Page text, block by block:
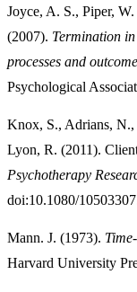
Joyce, A. S., Piper,
(2007). Termination
processes and
Psychological
Knox, S., Adrians,
Lyon, R. (2011).
Psychotherapy
doi:10.1080/
Mann. J. (1973).
Harvard University